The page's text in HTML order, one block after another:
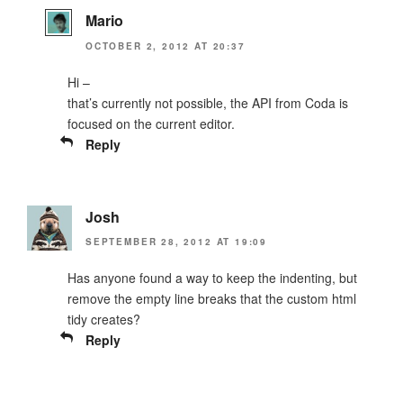
Mario
OCTOBER 2, 2012 AT 20:37
Hi –
that’s currently not possible, the API from Coda is
focused on the current editor.
Reply
Josh
SEPTEMBER 28, 2012 AT 19:09
Has anyone found a way to keep the indenting, but
remove the empty line breaks that the custom html
tidy creates?
Reply